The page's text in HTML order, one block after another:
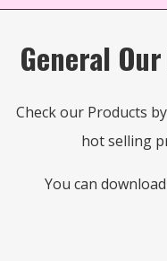
General
Check our Products
hot selling
You can